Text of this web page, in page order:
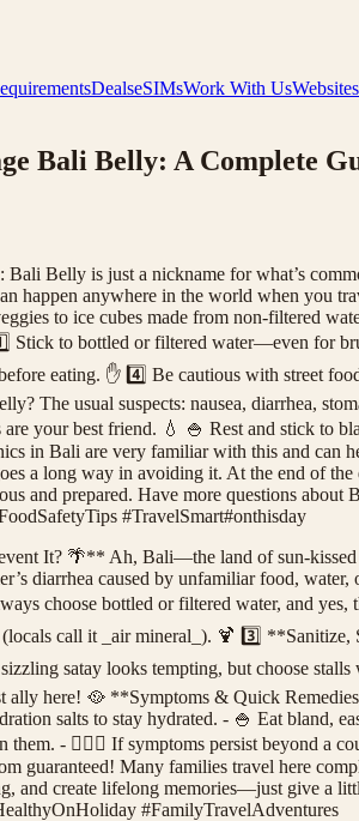
DealseSIMsWork With UsWebsites
Bali Belly: A Complete
Belly is just a nickname for what’s
happen anywhere in the world when you
to ice cubes made from non-filtered
Stick to bottled or filtered water—even for
eating. ✋ 4️⃣ Be cautious with street
The usual suspects: nausea, diarrhea,
your best friend. 💧 🍚 Rest and stick to
in Bali are very familiar with this and
a long way in avoiding it. At the end of
and prepared. Have more questions
#TravelSmart#onthisday
It? 🌴** Ah, Bali—the land of sun-kissed
diarrhea caused by unfamiliar food,
choose bottled or filtered water, and
call it _air mineral_). 🍹 3️⃣ **Sanitize,
satay looks tempting, but choose
ally here! 🥘 **Symptoms & Quick
salts to stay hydrated. - 🍚 Eat bland,
them. - 👩🏻‍⚕️ If symptoms persist beyond
guaranteed! Many families travel here
and create lifelong memories—just give a
#FamilyTravelAdventures